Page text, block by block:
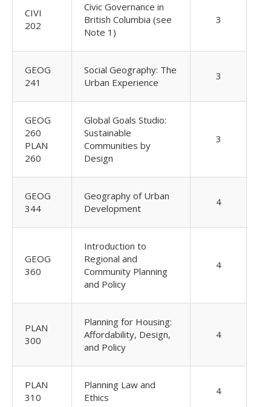
CIVI
202
Civic Governance in
British Columbia (see
Note 1)
3
GEOG
241
Social Geography: The
Urban Experience
3
GEOG
260
PLAN
260
Global Goals Studio:
Sustainable
Communities by
Design
3
GEOG
344
Geography of Urban
Development
4
GEOG
360
Introduction to
Regional and
Community Planning
and Policy
4
PLAN
300
Planning for Housing:
Affordability, Design,
and Policy
4
PLAN
310
Planning Law and
Ethics
4